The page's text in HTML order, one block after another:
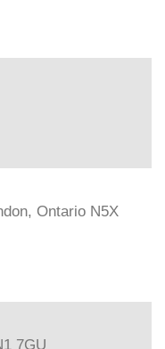
Ontario N5X
7GU